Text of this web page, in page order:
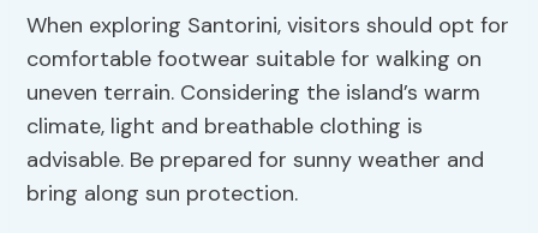
When exploring Santorini, visitors should opt for
comfortable footwear suitable for walking on
uneven terrain. Considering the island’s warm
climate, light and breathable clothing is
advisable. Be prepared for sunny weather and
bring along sun protection.